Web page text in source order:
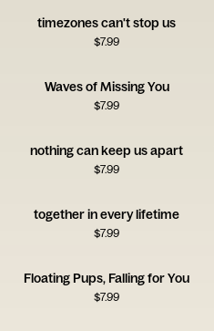
timezones can't stop us
$7.99
Waves of Missing You
$7.99
nothing can keep us apart
$7.99
together in every lifetime
$7.99
Floating Pups, Falling for You
$7.99